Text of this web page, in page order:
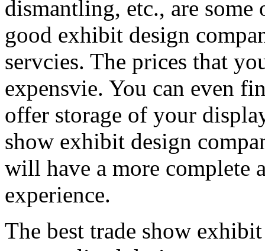
dismantling, etc., are
good exhibit design
servcies. The prices that
expensvie. You can even
offer storage of your
show exhibit design
will have a more complete
experience.
The best trade show